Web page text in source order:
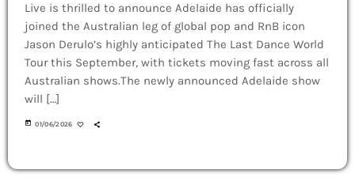
Live is thrilled to announce Adelaide has officially
joined the Australian leg of global pop and RnB icon
Jason Derulo’s highly anticipated The Last Dance World
Tour this September, with tickets moving fast across all
Australian shows.The newly announced Adelaide show
will […]
today 01/06/2026